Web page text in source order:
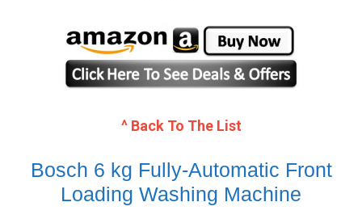
^ Back To The List
Bosch 6 kg Fully-Automatic Front
Loading Washing Machine